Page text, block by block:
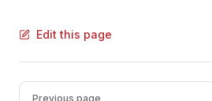
Edit this page
Pager
Previous page